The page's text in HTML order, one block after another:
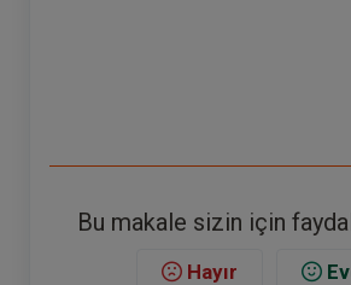
Bu makale sizin için
Hayır